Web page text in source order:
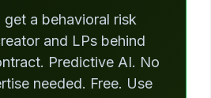
get a behavioral risk
and LPs behind
Predictive AI. No
needed. Free. Use